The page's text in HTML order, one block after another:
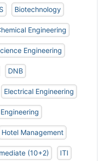
Biotechnology
Engineering
Engineering
DNB
Electrical Engineering
Hotel Management
(10+2) ITI